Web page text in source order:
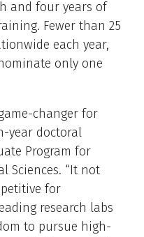
and four years of
Fewer than 25
each year,
only one
changer for
year doctoral
Program for
Sciences. “It not
for
research labs
to pursue high-